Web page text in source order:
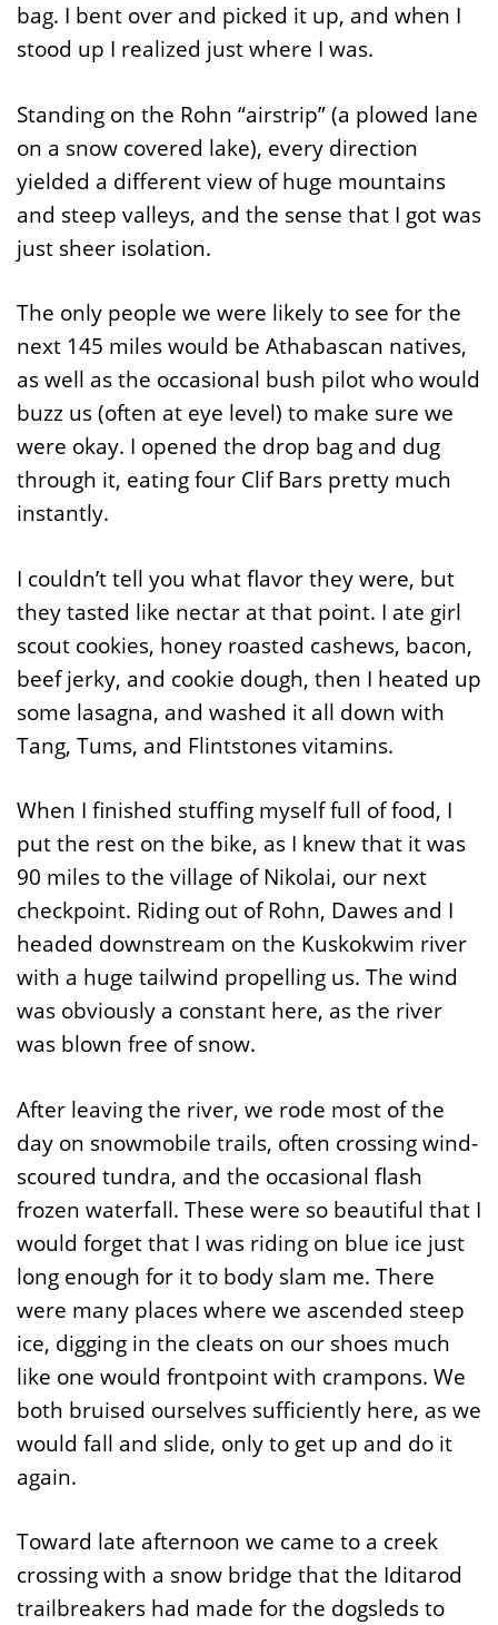
bag. I bent over and picked it up, and when I
stood up I realized just where I was.
Standing on the Rohn “airstrip” (a plowed lane
on a snow covered lake), every direction
yielded a different view of huge mountains
and steep valleys, and the sense that I got was
just sheer isolation.
The only people we were likely to see for the
next 145 miles would be Athabascan natives,
as well as the occasional bush pilot who would
buzz us (often at eye level) to make sure we
were okay. I opened the drop bag and dug
through it, eating four Clif Bars pretty much
instantly.
I couldn’t tell you what flavor they were, but
they tasted like nectar at that point. I ate girl
scout cookies, honey roasted cashews, bacon,
beef jerky, and cookie dough, then I heated up
some lasagna, and washed it all down with
Tang, Tums, and Flintstones vitamins.
When I finished stuffing myself full of food, I
put the rest on the bike, as I knew that it was
90 miles to the village of Nikolai, our next
checkpoint. Riding out of Rohn, Dawes and I
headed downstream on the Kuskokwim river
with a huge tailwind propelling us. The wind
was obviously a constant here, as the river
was blown free of snow.
After leaving the river, we rode most of the
day on snowmobile trails, often crossing wind-
scoured tundra, and the occasional flash
frozen waterfall. These were so beautiful that I
would forget that I was riding on blue ice just
long enough for it to body slam me. There
were many places where we ascended steep
ice, digging in the cleats on our shoes much
like one would frontpoint with crampons. We
both bruised ourselves sufficiently here, as we
would fall and slide, only to get up and do it
again.
Toward late afternoon we came to a creek
crossing with a snow bridge that the Iditarod
trailbreakers had made for the dogsleds to